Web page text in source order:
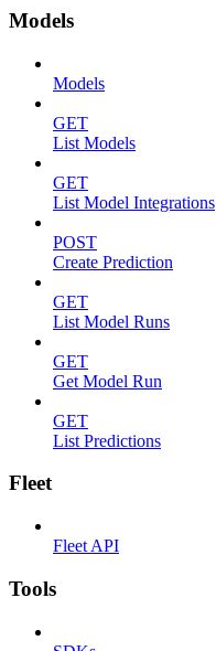
Models
Models
GET
List Models
GET
List Model Integrations
POST
Create Prediction
GET
List Model Runs
GET
Get Model Run
GET
List Predictions
Fleet
Fleet API
Tools